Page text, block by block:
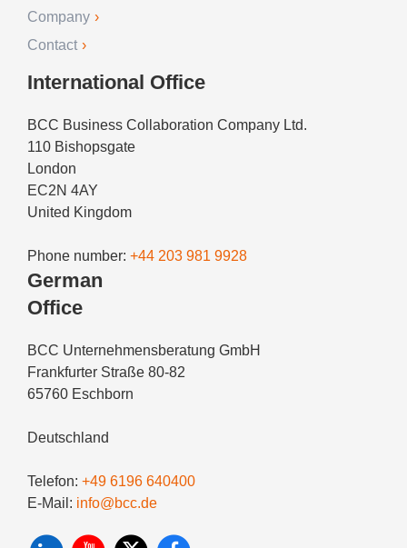
Company
Contact
International Office
BCC Business Collaboration Company Ltd.
110 Bishopsgate
London
EC2N 4AY
United Kingdom
Phone number: +44 203 981 9928
German
Office
BCC Unternehmensberatung GmbH
Frankfurter Straße 80-82
65760 Eschborn
Deutschland
Telefon: +49 6196 640400
E-Mail: info@bcc.de